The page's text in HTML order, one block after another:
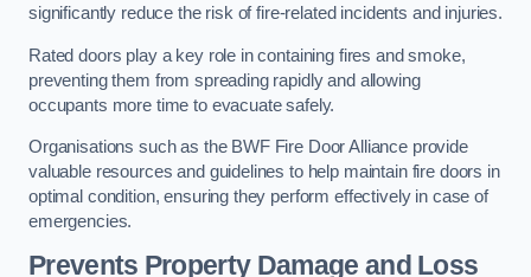
significantly reduce the risk of fire-related incidents and injuries.
Rated doors play a key role in containing fires and smoke,
preventing them from spreading rapidly and allowing
occupants more time to evacuate safely.
Organisations such as the BWF Fire Door Alliance provide
valuable resources and guidelines to help maintain fire doors in
optimal condition, ensuring they perform effectively in case of
emergencies.
Prevents Property Damage and Loss